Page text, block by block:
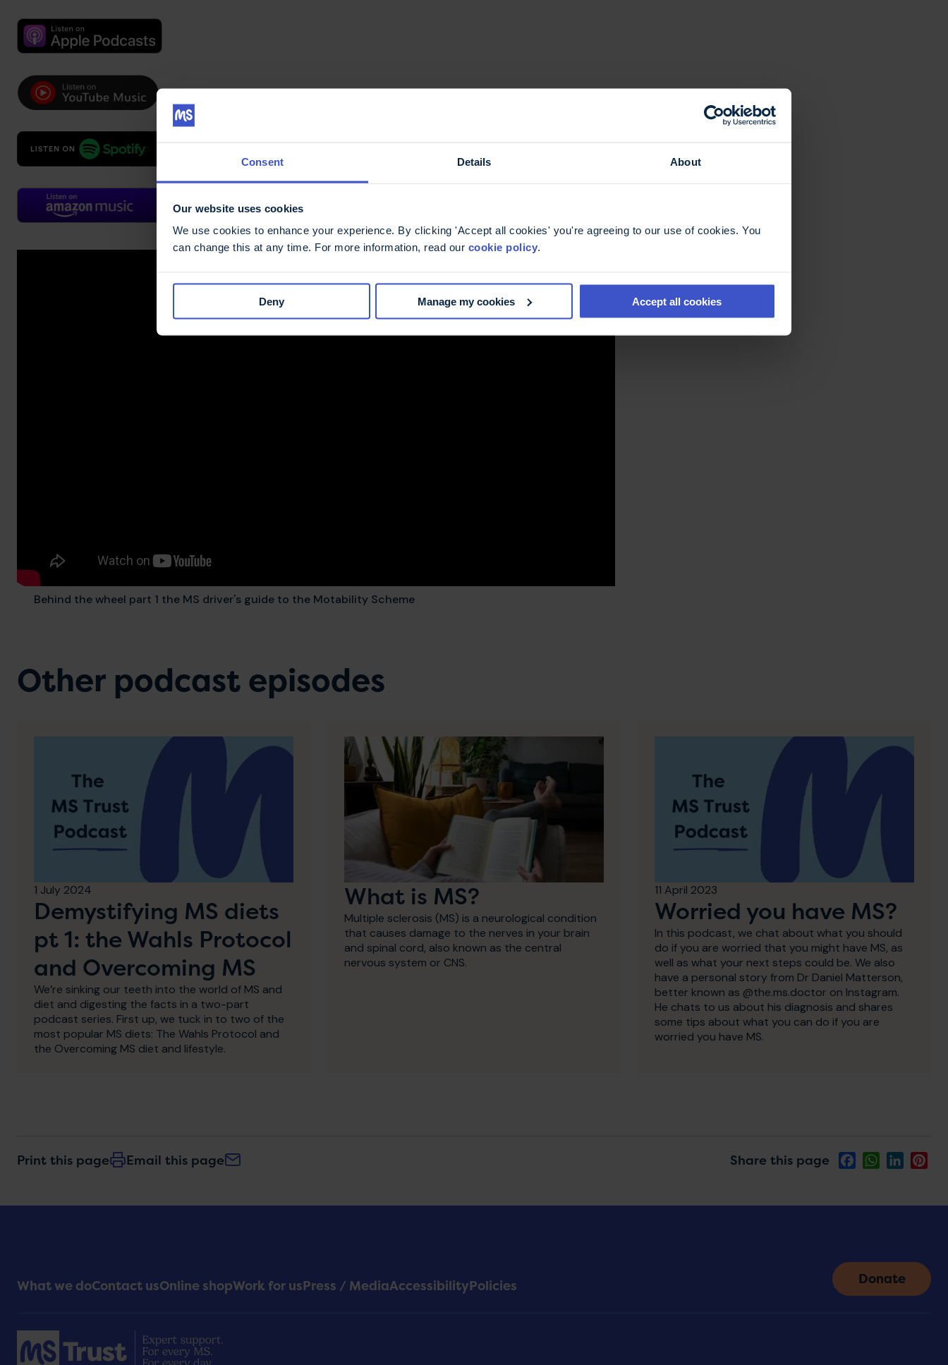
Consent Details About
Our website uses cookies
We use cookies to enhance your experience. By clicking 'Accept all cookies' you're agreeing to our use of cookies. You
can change this at any time. For more information, read our cookie policy.
Deny Manage my cookies Accept all cookies
Behind the wheel part 1 the MS driver's guide to the Motability Scheme
Other podcast episodes
1 July 2024
Demystifying MS diets
pt 1: the Wahls Protocol
and Overcoming MS
We’re sinking our teeth into the world of MS and
diet and digesting the facts in a two-part
podcast series. First up, we tuck in to two of the
most popular MS diets: The Wahls Protocol and
the Overcoming MS diet and lifestyle.
What is MS?
Multiple sclerosis (MS) is a neurological condition
that causes damage to the nerves in your brain
and spinal cord, also known as the central
nervous system or CNS.
11 April 2023
Worried you have MS?
In this podcast, we chat about what you should
do if you are worried that you might have MS, as
well as what your next steps could be. We also
have a personal story from Dr Daniel Matterson,
better known as @the.ms.doctor on Instagram.
He chats to us about his diagnosis and shares
some tips about what you can do if you are
worried you have MS.
Print this page Email this page Share this page FacebookWhatsApp
LinkedIn
Footer
Menu
What we doContact usOnline shopWork for usPress / MediaAccessibilityPolicies Donate